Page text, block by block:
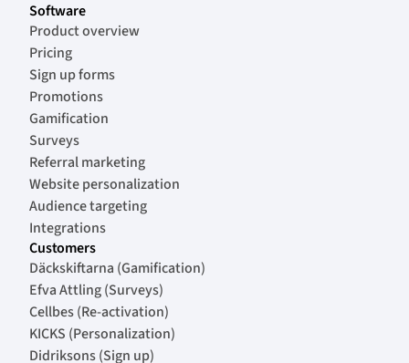
Software
Product overview
Pricing
Sign up forms
Promotions
Gamification
Surveys
Referral marketing
Website personalization
Audience targeting
Integrations
Customers
Däckskiftarna (Gamification)
Efva Attling (Surveys)
Cellbes (Re-activation)
KICKS (Personalization)
Didriksons (Sign up)